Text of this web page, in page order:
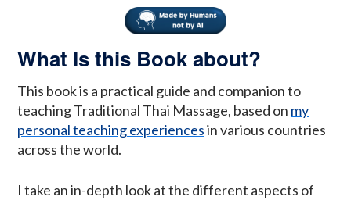
What Is this Book about?
This book is a practical guide and companion to
teaching Traditional Thai Massage, based on my
personal teaching experiencesin various countries
across the world.
I take an in-depth look at the different aspects of